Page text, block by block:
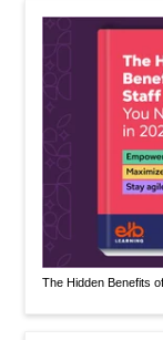
The Hidden Benefits